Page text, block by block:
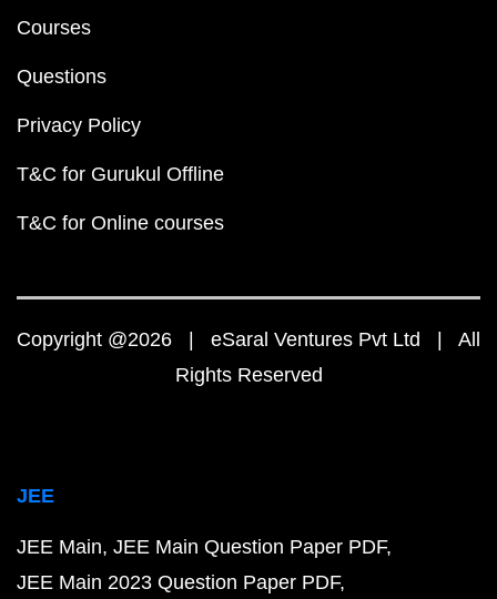
Courses
Questions
Privacy Policy
T&C for Gurukul Offline
T&C for Online courses
Copyright @2026 | eSaral Ventures Pvt Ltd | All
Rights Reserved
JEE
JEE Main JEE Main Question Paper PDF
JEE Main 2023 Question Paper PDF